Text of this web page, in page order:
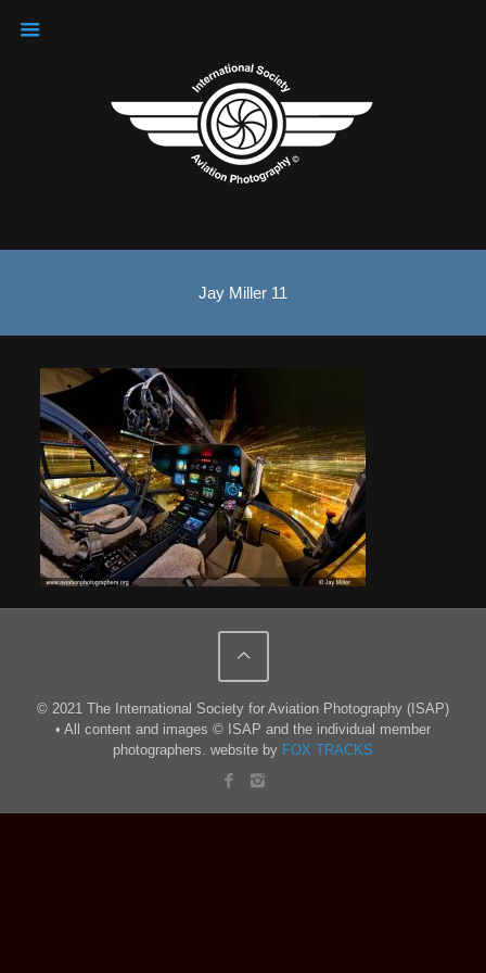
Jay Miller 11
© 2021 The International Society for Aviation Photography (ISAP)
• All content and images © ISAP and the individual member
photographers. website by FOX TRACKS